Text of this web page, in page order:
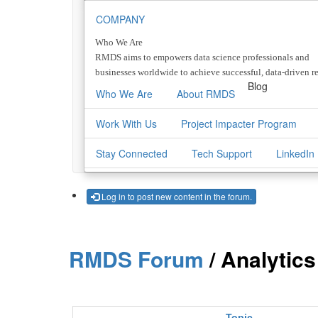
COMPANY
Who We Are
RMDS aims to empowers data science professionals and
businesses worldwide to achieve successful, data-driven
Who We Are About RMDS
Blog
Work With Us Project Impacter Program
Stay Connected Tech Support LinkedIn
Log in to post new content in the forum.
RMDS Forum /